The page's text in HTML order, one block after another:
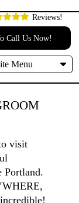
Reviews!
Call Us Now!
Menu
visit
Portland.